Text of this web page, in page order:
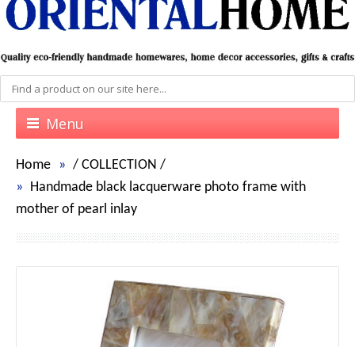
Menu
Home / COLLECTION /
Handmade black lacquerware photo frame with
mother of pearl inlay